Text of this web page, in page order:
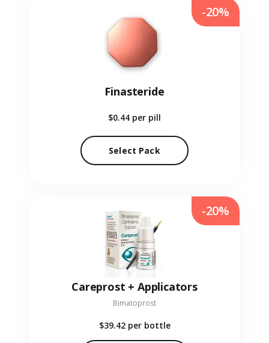
Finasteride
$0.44 per pill
Select Pack
-20%
Careprost + Applicators
Bimatoprost
$39.42 per bottle
-20%